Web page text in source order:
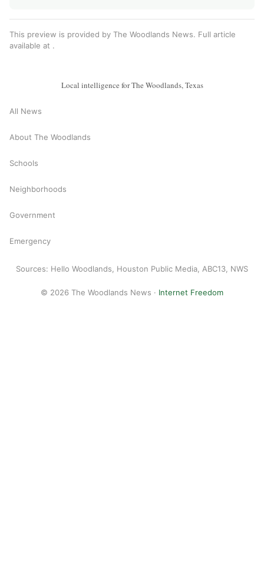
This preview is provided by The Woodlands News. Full article
available at .
Local intelligence for The Woodlands, Texas
All News
About The Woodlands
Schools
Neighborhoods
Government
Emergency
Sources: Hello Woodlands, Houston Public Media, ABC13, NWS
© 2026 The Woodlands News · Internet Freedom